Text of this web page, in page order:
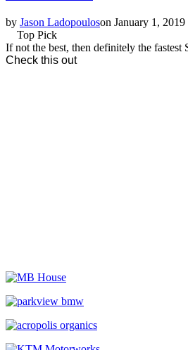
by Jason Ladopouloson January 1, 2019
Top Pick
If not the best, then definitely the fastest
Check this out